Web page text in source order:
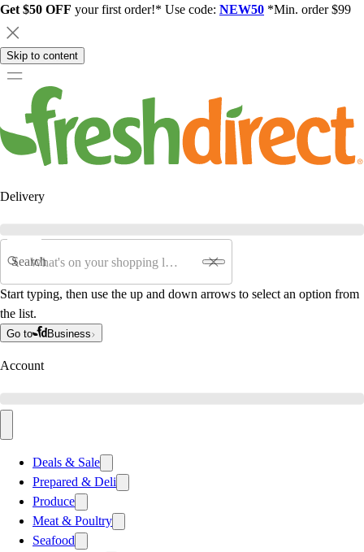
Get $50 OFF your first order!* Use code: NEW50 *Min. order $99
Skip to content
Delivery
Search
Start typing, then use the up and down arrows to select an option from
the list.
Go to Business
Account
Deals & Sale
Prepared & Deli
Produce
Meat & Poultry
Seafood